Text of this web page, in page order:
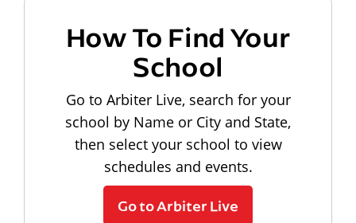
How To Find Your
School
Go to Arbiter Live, search for your
school by Name or City and State,
then select your school to view
schedules and events.
Go to Arbiter Live